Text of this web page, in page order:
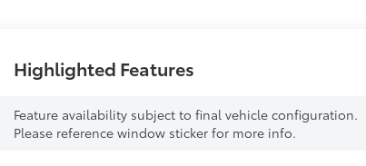
Highlighted Features
Feature availability subject to final vehicle configuration.
Please reference window sticker for more info.